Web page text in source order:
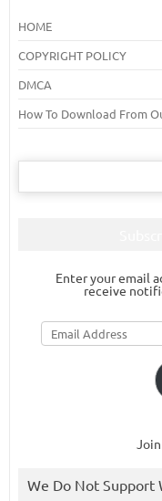
HOME
COPYRIGHT POLICY
DMCA
How To Download From
Search
Enter your email
receive
Email
Address
We Do Not Support